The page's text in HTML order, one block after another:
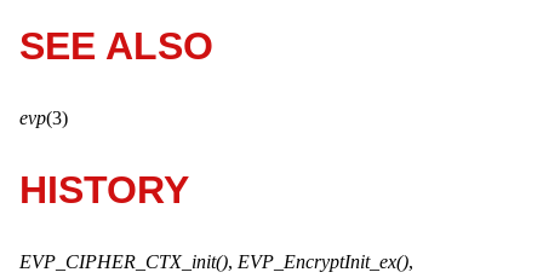
SEE ALSO
evp(3)
HISTORY
EVP_CIPHER_CTX_init(), EVP_EncryptInit_ex(),